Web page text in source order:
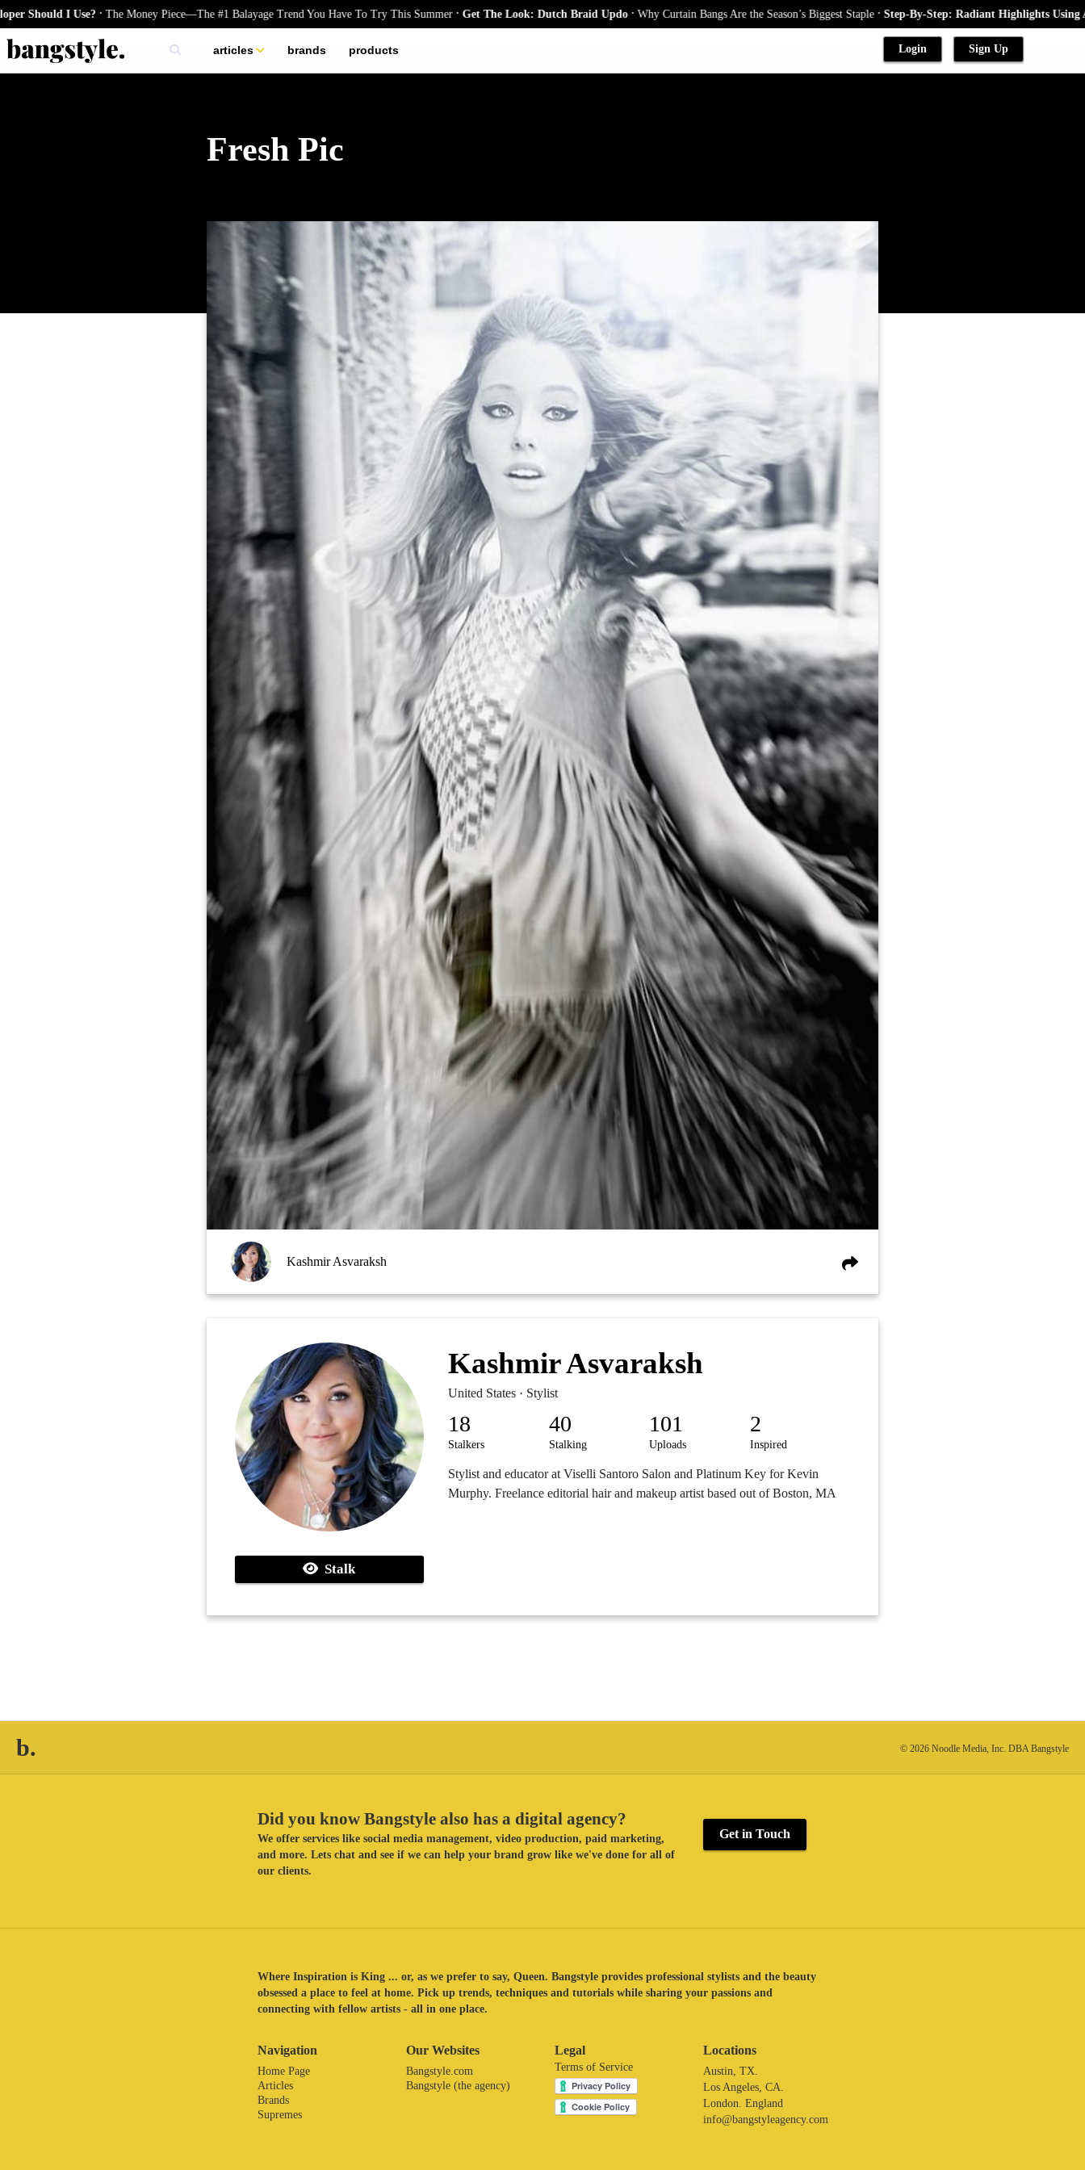
I Use? .The Money Piece—The #1 Balayage Trend You Have To Try This Summer.Get The Look: Dutch Braid Updo .Why Curtain Bangs Are the Season’s Biggest Staple .Step-By-Step: Radiant Highlights Using A
articles
skincare
brands products Login Sign Up
Fresh Pic
Kashmir Asvaraksh
Stalk
Kashmir Asvaraksh
United States · Stylist
18
Stalkers
40
Stalking
101
Uploads
2
Inspired
Stylist and educator at Viselli Santoro Salon and Platinum Key for Kevin
Murphy. Freelance editorial hair and makeup artist based out of Boston, MA
b. © 2026 Noodle Media, Inc. DBA Bangstyle
Did you know Bangstyle also has a digital agency?
We offer services like social media management, video production, paid marketing,
and more. Lets chat and see if we can help your brand grow like we've done for all of
our clients.
Get in Touch
Where Inspiration is King ... or, as we prefer to say, Queen. Bangstyle provides professional stylists and the beauty
obsessed a place to feel at home. Pick up trends, techniques and tutorials while sharing your passions and
connecting with fellow artists - all in one place.
Navigation
Home Page
Articles
Brands
Supremes
Our Websites
Bangstyle.com
Bangstyle (the agency)
Legal
Terms of Service
Locations
Austin, TX.
Los Angeles, CA.
London. England
info@bangstyleagency.com